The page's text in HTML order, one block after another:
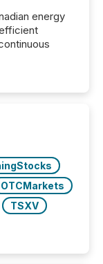
energy
OTCMarkets
TSXV